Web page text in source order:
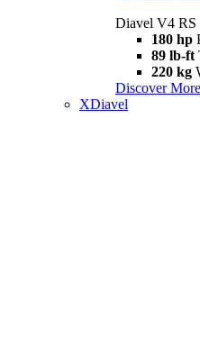
Diavel V4 RS
180 hp
89 lb-ft
220 kg
Discover More
XDiavel